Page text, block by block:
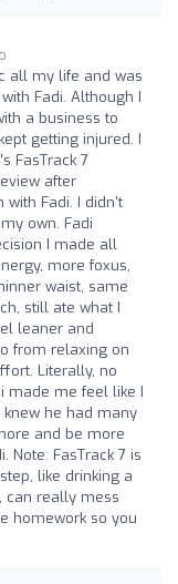
all my life and was
Fadi. Although I
a business to
getting injured. I
FasTrack 7
after
with Fadi. I didn't
own. Fadi
I made all
more foxus,
waist, same
still ate what I
leaner and
from relaxing on
Literally, no
made me feel like I
he had many
and be more
Note: FasTrack 7 is
like drinking a
can really mess
homework so you